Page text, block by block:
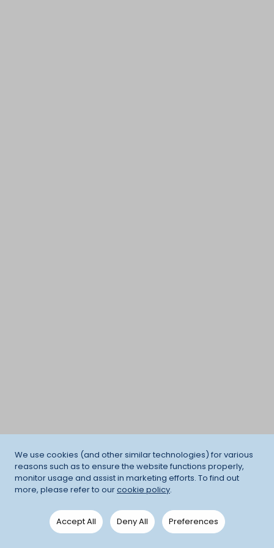
We use cookies (and other similar technologies) for various
reasons such as to ensure the website functions properly,
monitor usage and assist in marketing efforts. To find out
more, please refer to ourcookie policy.
Accept All Deny All Preferences